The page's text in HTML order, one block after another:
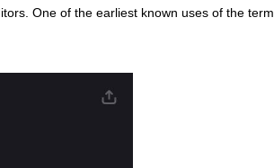
One of the earliest known uses of the term